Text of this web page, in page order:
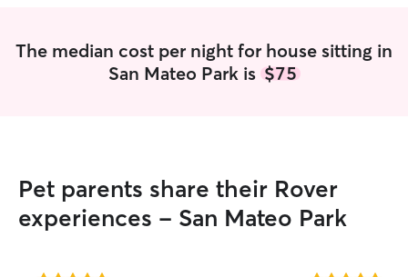
The median cost per night for house sitting in
San Mateo Park is $75
Pet parents share their Rover
experiences - San Mateo Park